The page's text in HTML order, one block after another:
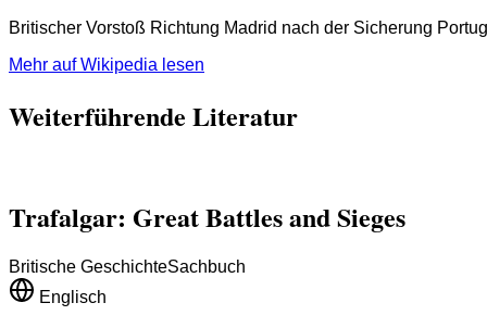
Britischer Vorstoß Richtung Madrid nach der Sicherung
Mehr auf Wikipedia lesen
Weiterführende Literatur
Trafalgar: Great Battles and Sieges
Britische GeschichteSachbuch
Englisch